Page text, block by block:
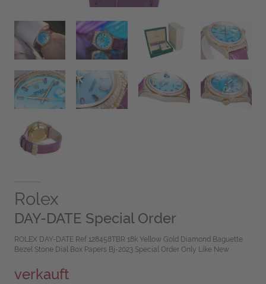
Rolex
DAY-DATE Special Order
ROLEX DAY-DATE Ref 128458TBR 18k Yellow Gold Diamond Baguette
Bezel Stone Dial Box Papers Bj-2023 Special Order Only Like New
verkauft